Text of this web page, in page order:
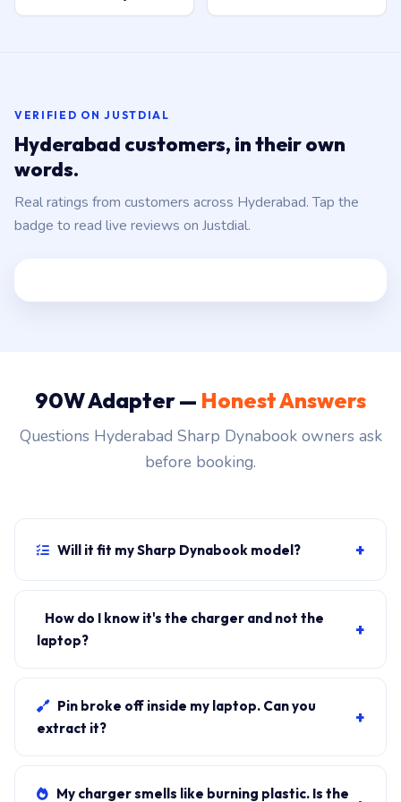
VERIFIED ON JUSTDIAL
Hyderabad customers, in their own
words.
Real ratings from customers across Hyderabad. Tap the
badge to read live reviews on Justdial.
90W Adapter — Honest Answers
Questions Hyderabad Sharp Dynabook owners ask
before booking.
Will it fit my Sharp Dynabook model? +
shipped with a 90W charger, yes. WhatsApp the rear-
label sticker to 7702503336 and our certified
How do I know it's the charger and not the
laptop?
+
laptop charges, it's the charger. We bring a tester unit
on-site for free diagnosis.
Pin broke off inside my laptop. Can you
extract it?
+
tool. We come to your address, extract safely, supply
My charger smells like burning plastic. Is the